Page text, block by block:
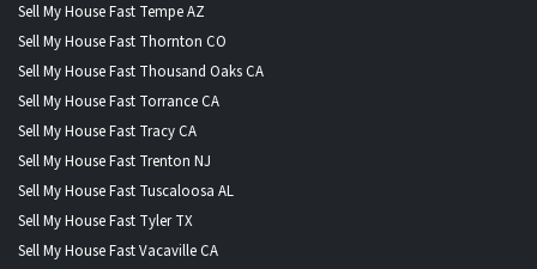
Sell My House Fast Tempe AZ
Sell My House Fast Thornton CO
Sell My House Fast Thousand Oaks CA
Sell My House Fast Torrance CA
Sell My House Fast Tracy CA
Sell My House Fast Trenton NJ
Sell My House Fast Tuscaloosa AL
Sell My House Fast Tyler TX
Sell My House Fast Vacaville CA